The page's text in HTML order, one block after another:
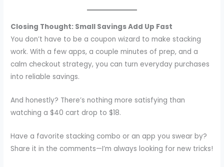
Closing Thought: Small Savings Add Up Fast
You don’t have to be a coupon wizard to make stacking
work. With a few apps, a couple minutes of prep, and a
calm checkout strategy, you can turn everyday purchases
into reliable savings.
And honestly? There’s nothing more satisfying than
watching a $40 cart drop to $18.
Have a favorite stacking combo or an app you swear by?
Share it in the comments—I’m always looking for new tricks!